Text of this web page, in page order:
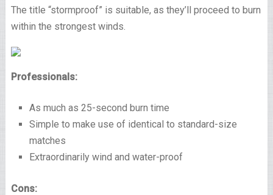
The title “stormproof” is suitable, as they’ll proceed to burn
within the strongest winds.
Professionals:
As much as 25-second burn time
Simple to make use of identical to standard-size
matches
Extraordinarily wind and water-proof
Cons: